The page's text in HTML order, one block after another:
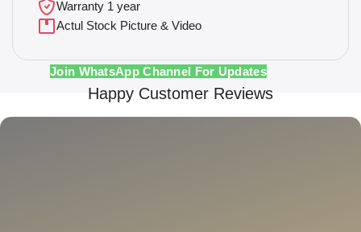
Warranty 1 year
Actul Stock Picture & Video
Join WhatsApp Channel For Updates
Happy Customer Reviews